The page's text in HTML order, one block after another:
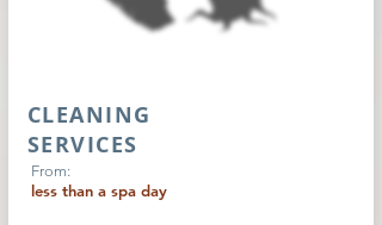
CLEANING
SERVICES
From:
less than a spa day